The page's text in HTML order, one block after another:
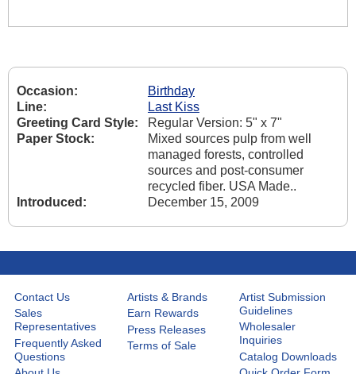
Occasion:
Birthday
Line:
Last Kiss
Greeting Card Style:
Regular Version: 5" x 7"
Paper Stock:
Mixed sources pulp from well
managed forests, controlled
sources and post-consumer
recycled fiber. USA Made..
Introduced:
December 15, 2009
Contact Us
Sales
Representatives
Frequently Asked
Questions
Artists & Brands
Earn Rewards
Press Releases
Terms of Sale
Artist Submission
Guidelines
Wholesaler
Inquiries
Catalog Downloads